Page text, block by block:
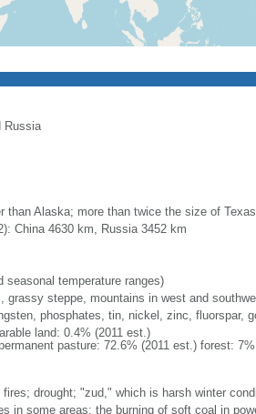
Russia
than Alaska; more than twice the size of Texas
China 4630 km, Russia 3452 km
seasonal temperature ranges)
grassy steppe, mountains in west and
phosphates, tin, nickel, zinc, fluorspar,
land: 0.4% (2011 est.)
pasture: 72.6% (2011 est.) forest:
drought; "zud," which is harsh winter
in some areas; the burning of soft coal in